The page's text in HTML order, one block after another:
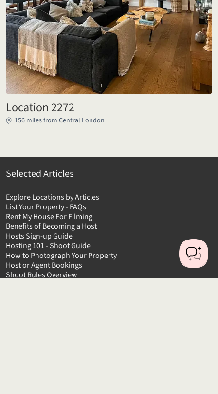
Location 2272
156 miles from Central London
Selected Articles
Explore Locations by Articles
List Your Property - FAQs
Rent My House For Filming
Benefits of Becoming a Host
Hosts Sign-up Guide
Hosting 101 - Shoot Guide
How to Photograph Your Property
Host or Agent Bookings
Shoot Rules Overview